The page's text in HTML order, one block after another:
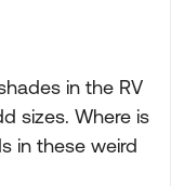
in the RV
sizes. Where is
in these weird